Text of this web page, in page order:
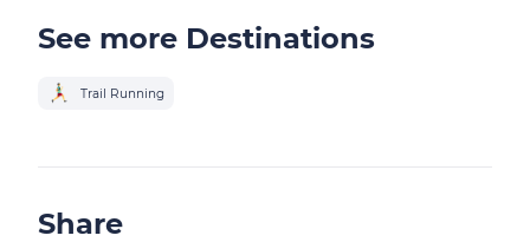
See more Destinations
Trail Running
Share